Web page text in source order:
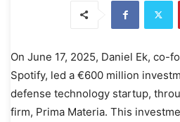
On June 17, 2025, Daniel Ek, co-
Spotify, led a €600 million
defense technology startup,
firm, Prima Materia. This